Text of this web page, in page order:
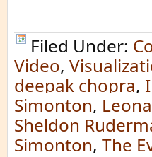
Filed Under:
Video,
deepak chopra,
Simonton,
Sheldon
Simonton, The